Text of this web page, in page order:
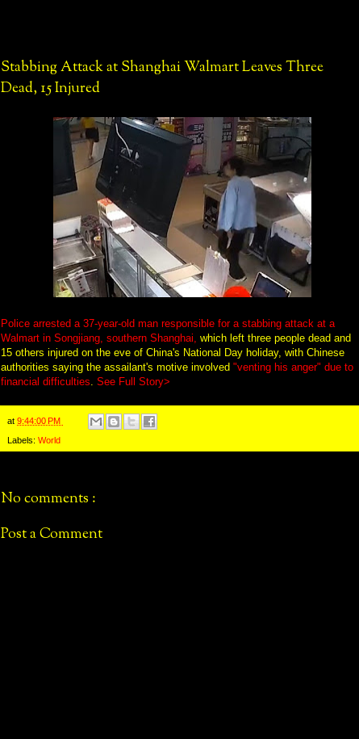
Stabbing Attack at Shanghai Walmart Leaves Three
Dead, 15 Injured
Police arrested a 37-year-old man responsible for a stabbing attack at a
Walmart in Songjiang, southern Shanghai, which left three people dead and
15 others injured on the eve of China's National Day holiday, with Chinese
authorities saying the assailant's motive involved "venting his anger" due to
financial difficulties. See Full Story>
at 9:44:00 PM
Labels: World
No comments :
Post a Comment